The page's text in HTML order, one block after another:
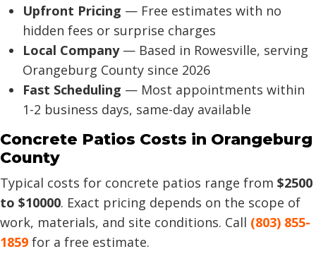
Upfront Pricing — Free estimates with no
hidden fees or surprise charges
Local Company— Based in Rowesville, serving
Orangeburg County since 2026
Fast Scheduling — Most appointments within
1-2 business days, same-day available
Concrete Patios Costs in Orangeburg
County
Typical costs for concrete patios range from $2500
to $10000. Exact pricing depends on the scope of
work, materials, and site conditions. Call (803) 855-
1859 for a free estimate.